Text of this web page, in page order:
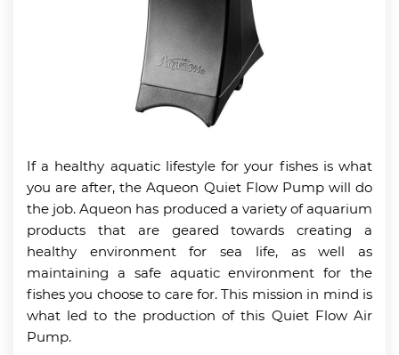
If a healthy aquatic lifestyle for your fishes is what
you are after, the Aqueon Quiet Flow Pump will do
the job. Aqueon has produced a variety of aquarium
products that are geared towards creating a
healthy environment for sea life, as well as
maintaining a safe aquatic environment for the
fishes you choose to care for. This mission in mind is
what led to the production of this Quiet Flow Air
Pump.